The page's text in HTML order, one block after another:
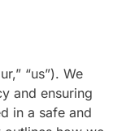
“us”). We
and ensuring
in a safe and